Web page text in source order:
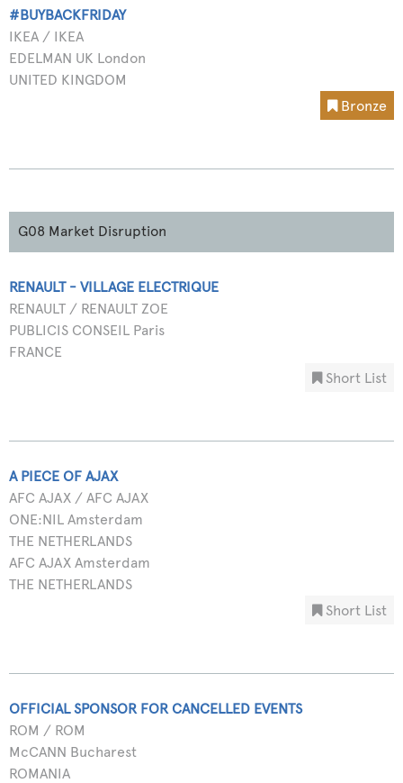
#BUYBACKFRIDAY
IKEA / IKEA
EDELMAN UK London
UNITED KINGDOM
Bronze
G08 Market Disruption
RENAULT - VILLAGE ELECTRIQUE
RENAULT / RENAULT ZOE
PUBLICIS CONSEIL Paris
FRANCE
Short List
A PIECE OF AJAX
AFC AJAX / AFC AJAX
ONE:NIL Amsterdam
THE NETHERLANDS
AFC AJAX Amsterdam
THE NETHERLANDS
Short List
OFFICIAL SPONSOR FOR CANCELLED EVENTS
ROM / ROM
McCANN Bucharest
ROMANIA